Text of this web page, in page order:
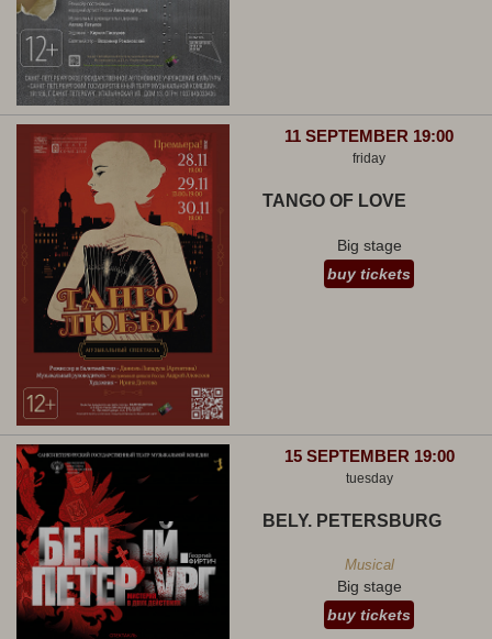
11 SEPTEMBER 19:00
friday
TANGO OF LOVE
Big stage
buy tickets
15 SEPTEMBER 19:00
tuesday
BELY. PETERSBURG
Musical
Big stage
buy tickets